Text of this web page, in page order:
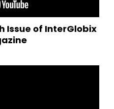
Issue of InterGlobix